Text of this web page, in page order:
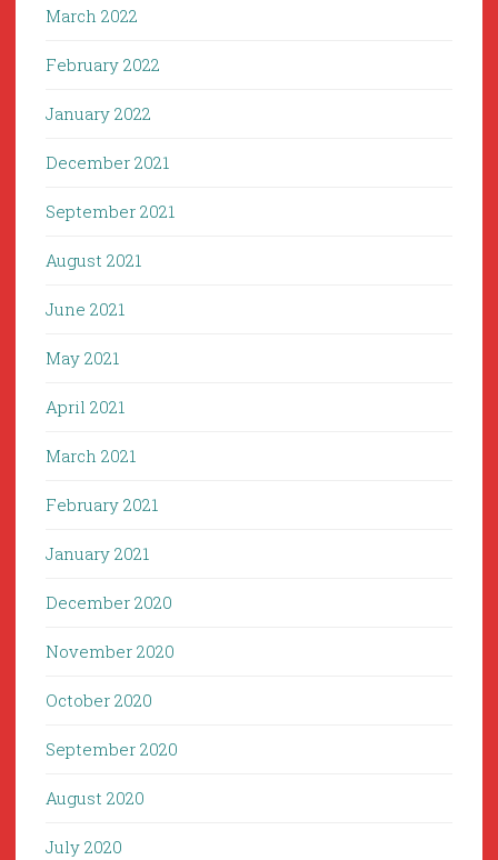
March 2022
February 2022
January 2022
December 2021
September 2021
August 2021
June 2021
May 2021
April 2021
March 2021
February 2021
January 2021
December 2020
November 2020
October 2020
September 2020
August 2020
July 2020